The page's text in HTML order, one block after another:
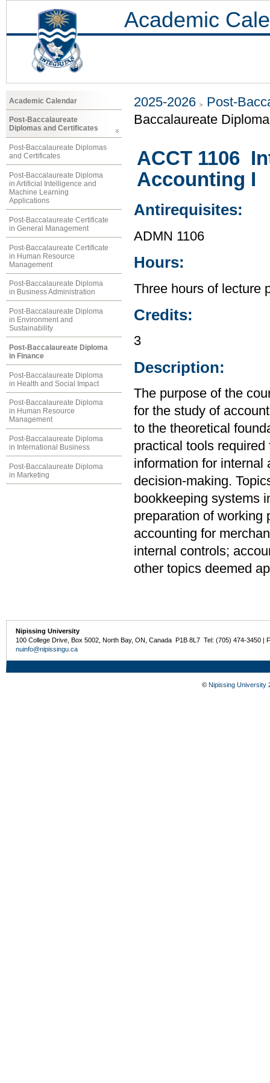
Academic
Academic Calendar
Post-Baccalaureate
Diplomas and Certificates
Post-Baccalaureate Diplomas
and Certificates
Post-Baccalaureate Diploma
in Artificial Intelligence and
Machine Learning
Applications
Post-Baccalaureate Certificate
in General Management
Post-Baccalaureate Certificate
in Human Resource
Management
Post-Baccalaureate Diploma
in Business Administration
Post-Baccalaureate Diploma
in Environment and
Sustainability
Post-Baccalaureate Diploma
in Finance
Post-Baccalaureate Diploma
in Health and Social Impact
Post-Baccalaureate Diploma
in Human Resource
Management
Post-Baccalaureate Diploma
in International Business
Post-Baccalaureate Diploma
in Marketing
2025-2026
Post-
Baccalaureate
ACCT 1106
Accounting I
Antirequisites:
ADMN 1106
Hours:
Three hours of lecture
Credits:
3
Description:
The purpose of the
for the study of
to the theoretical
practical tools
information for internal
decision-making.
bookkeeping systems
preparation of working
accounting for
internal controls;
other topics deemed
Nipissing University
100 College Drive, Box 5002, North Bay, ON, Canada P1B 8L7 Tel: (705) 474-3450 |
nuinfo@nipissingu.ca
© Nipissing University